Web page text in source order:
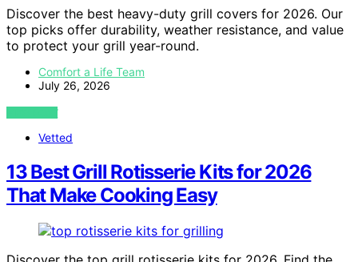
Discover the best heavy-duty grill covers for 2026. Our
top picks offer durability, weather resistance, and value
to protect your grill year-round.
Comfort a Life Team
July 26, 2026
VIEW POST
Vetted
13 Best Grill Rotisserie Kits for 2026
That Make Cooking Easy